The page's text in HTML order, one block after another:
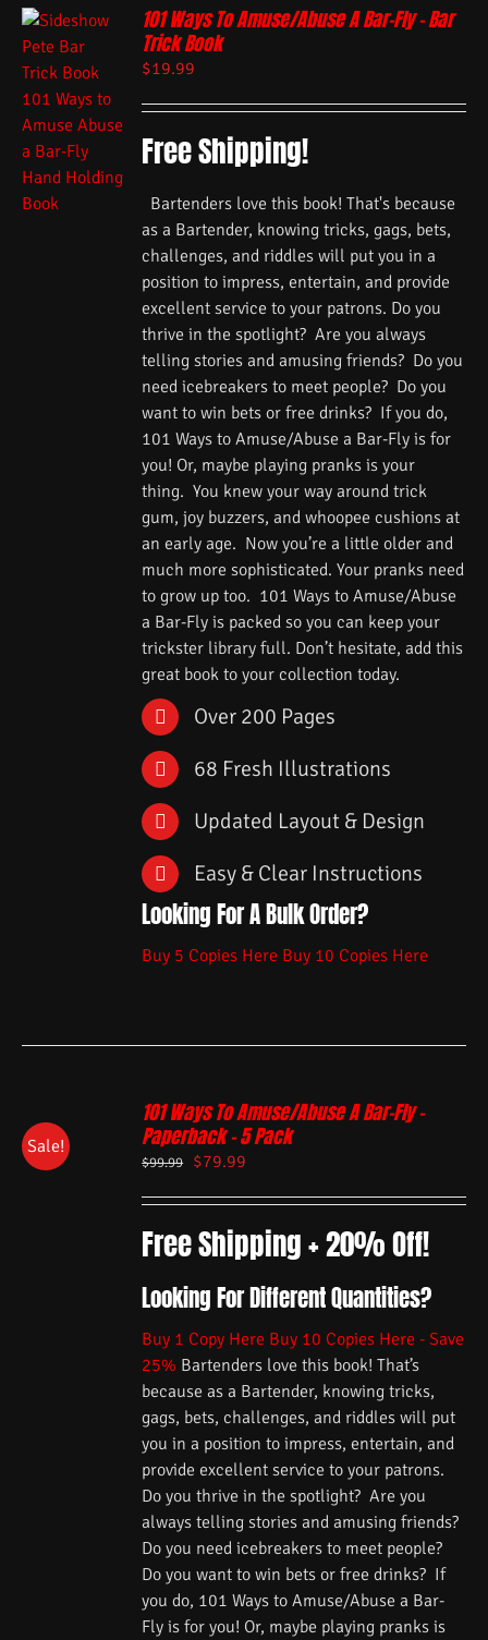
101 Ways To Amuse/Abuse A Bar-Fly – Bar
Trick Book
$19.99
Free Shipping!
Bartenders love this book! That's because
as a Bartender, knowing tricks, gags, bets,
challenges, and riddles will put you in a
position to impress, entertain, and provide
excellent service to your patrons. Do you
thrive in the spotlight? Are you always
telling stories and amusing friends? Do you
need icebreakers to meet people? Do you
want to win bets or free drinks? If you do,
101 Ways to Amuse/Abuse a Bar-Fly is for
you! Or, maybe playing pranks is your
thing. You knew your way around trick
gum, joy buzzers, and whoopee cushions at
an early age. Now you’re a little older and
much more sophisticated. Your pranks need
to grow up too. 101 Ways to Amuse/Abuse
a Bar-Fly is packed so you can keep your
trickster library full. Don’t hesitate, add this
great book to your collection today.
Over 200 Pages
68 Fresh Illustrations
Updated Layout & Design
Easy & Clear Instructions
Looking For A Bulk Order?
Buy 5 Copies Here Buy 10 Copies Here
Sale!
101 Ways To Amuse/Abuse A Bar-Fly –
Paperback – 5 Pack
$99.99 $79.99
Free Shipping + 20% Off!
Looking For Different Quantities?
Buy 1 Copy Here Buy 10 Copies Here - Save
25% Bartenders love this book! That’s
because as a Bartender, knowing tricks,
gags, bets, challenges, and riddles will put
you in a position to impress, entertain, and
provide excellent service to your patrons.
Do you thrive in the spotlight? Are you
always telling stories and amusing friends?
Do you need icebreakers to meet people?
Do you want to win bets or free drinks? If
you do, 101 Ways to Amuse/Abuse a Bar-
Fly is for you! Or, maybe playing pranks is